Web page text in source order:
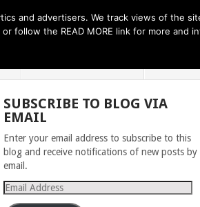
THE MONTH AHEAD
SUBSCRIBE TO BLOG VIA
EMAIL
Enter your email address to subscribe to this
blog and receive notifications of new posts by
email.
Email
Address
and advertisers. We track views of the
follow the READ MORE link for more and